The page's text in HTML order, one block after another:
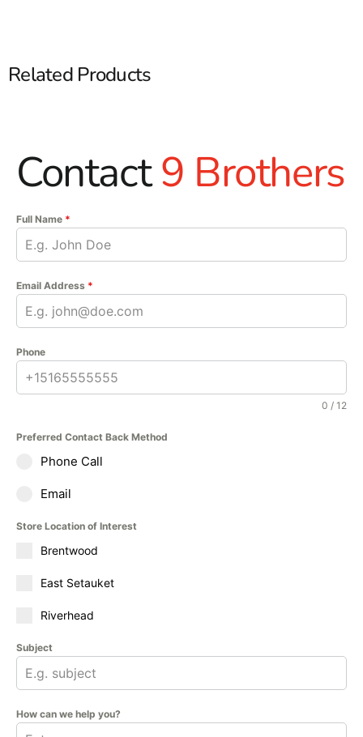
Related Products
Contact9 Brothers
Full Name *
Email Address *
Phone
0 / 12
Preferred Contact Back Method
Phone Call
Email
Store Location of Interest
Brentwood
East Setauket
Riverhead
Subject
How can we help you?